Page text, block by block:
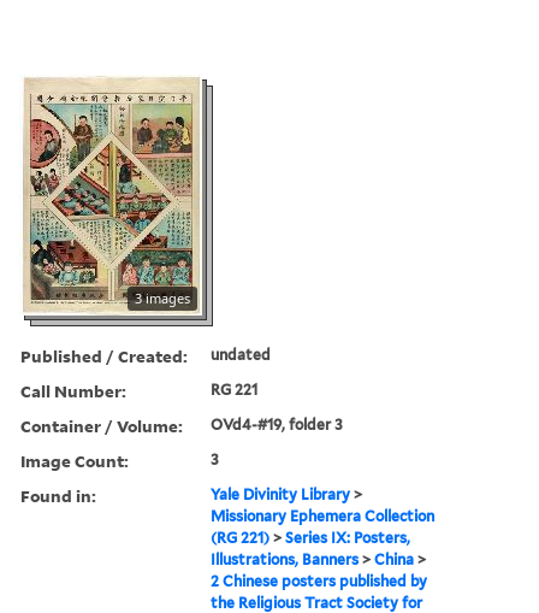
3 images
Published / Created: undated
Call Number: RG 221
Container / Volume: OVd4-#19, folder 3
Image Count: 3
Found in: Yale Divinity Library >
Missionary Ephemera Collection
(RG 221) >Series IX: Posters,
Illustrations, Banners >China >
2 Chinese posters published by
the Religious Tract Society for